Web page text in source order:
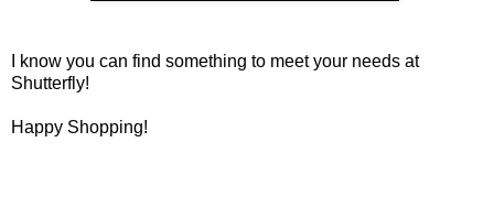
I know you can find something to meet your needs at
Shutterfly!
Happy Shopping!